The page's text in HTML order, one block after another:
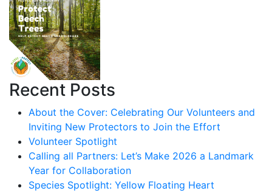
Recent Posts
About the Cover: Celebrating Our Volunteers and
Inviting New Protectors to Join the Effort
Volunteer Spotlight
Calling all Partners: Let’s Make 2026 a Landmark
Year for Collaboration
Species Spotlight: Yellow Floating Heart